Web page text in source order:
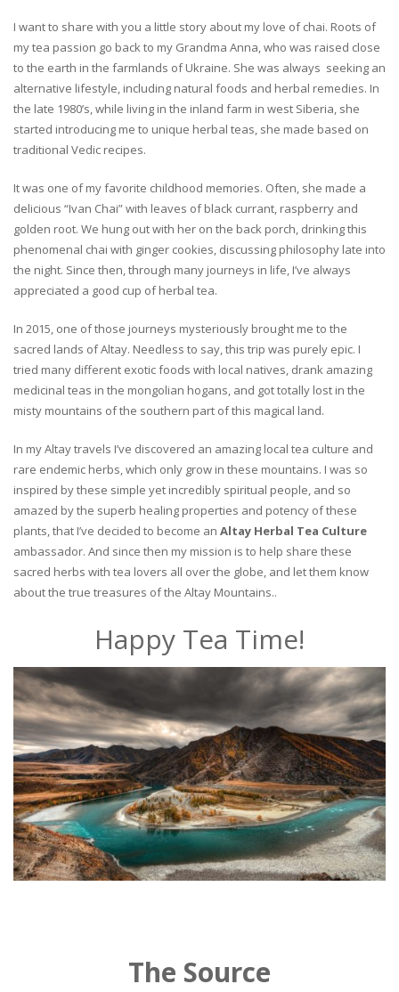
I want to share with you a little story about my love of chai. Roots of
my tea passion go back to my Grandma Anna, who was raised close
to the earth in the farmlands of Ukraine. She was always seeking an
alternative lifestyle, including natural foods and herbal remedies. In
the late 1980’s, while living in the inland farm in west Siberia, she
started introducing me to unique herbal teas, she made based on
traditional Vedic recipes.
It was one of my favorite childhood memories. Often, she made a
delicious “Ivan Chai” with leaves of black currant, raspberry and
golden root. We hung out with her on the back porch, drinking this
phenomenal chai with ginger cookies, discussing philosophy late into
the night. Since then, through many journeys in life, I’ve always
appreciated a good cup of herbal tea.
In 2015, one of those journeys mysteriously brought me to the
sacred lands of Altay. Needless to say, this trip was purely epic. I
tried many different exotic foods with local natives, drank amazing
medicinal teas in the mongolian hogans, and got totally lost in the
misty mountains of the southern part of this magical land.
In my Altay travels I’ve discovered an amazing local tea culture and
rare endemic herbs, which only grow in these mountains. I was so
inspired by these simple yet incredibly spiritual people, and so
amazed by the superb healing properties and potency of these
plants, that I’ve decided to become an Altay Herbal Tea Culture
ambassador. And since then my mission is to help share these
sacred herbs with tea lovers all over the globe, and let them know
about the true treasures of the Altay Mountains..
Happy Tea Time!
The Source